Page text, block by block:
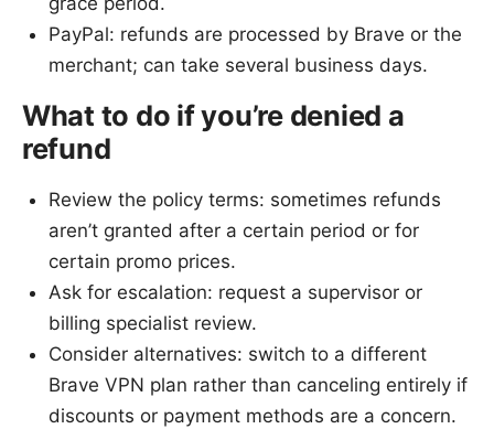
PayPal: refunds are processed by Brave or the
merchant; can take several business days.
What to do if you’re denied a
refund
Review the policy terms: sometimes refunds
aren’t granted after a certain period or for
certain promo prices.
Ask for escalation: request a supervisor or
billing specialist review.
Consider alternatives: switch to a different
Brave VPN plan rather than canceling entirely if
discounts or payment methods are a concern.